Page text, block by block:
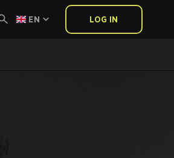
EN LOG IN